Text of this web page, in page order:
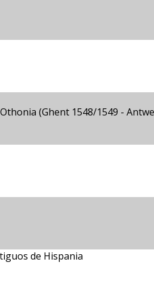
(Ghent 1548/1549 -
de Hispania